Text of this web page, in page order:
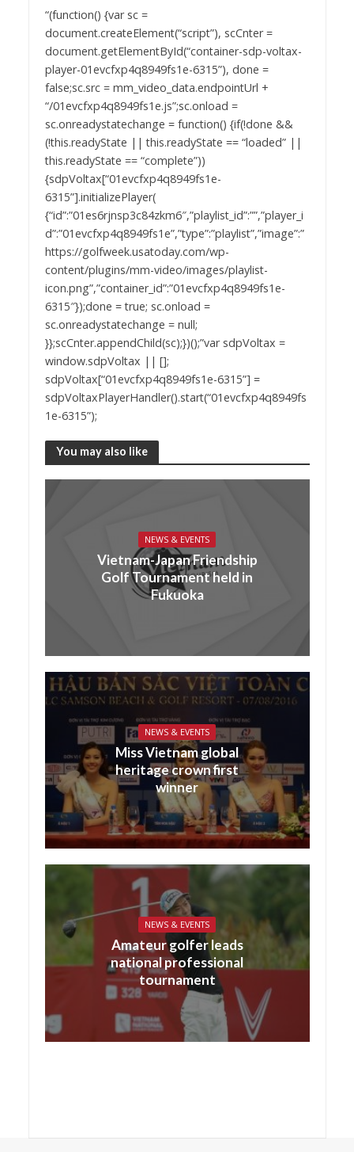
“(function() {var sc =
document.createElement(“script”), scCnter =
document.getElementById(“container-sdp-voltax-
player-01evcfxp4q8949fs1e-6315”), done =
false;sc.src = mm_video_data.endpointUrl +
“/01evcfxp4q8949fs1e.js”;sc.onload =
sc.onreadystatechange = function() {if(!done &&
(!this.readyState || this.readyState == “loaded” ||
this.readyState == “complete”))
{sdpVoltax[“01evcfxp4q8949fs1e-
6315”].initializePlayer(
{“id”:”01es6rjnsp3c84zkm6″,”playlist_id”:””,”player_i
d”:”01evcfxp4q8949fs1e”,”type”:”playlist”,”image”:”
https://golfweek.usatoday.com/wp-
content/plugins/mm-video/images/playlist-
icon.png”,”container_id”:”01evcfxp4q8949fs1e-
6315″});done = true; sc.onload =
sc.onreadystatechange = null;
}};scCnter.appendChild(sc);})();”var sdpVoltax =
window.sdpVoltax || [];
sdpVoltax[“01evcfxp4q8949fs1e-6315”] =
sdpVoltaxPlayerHandler().start(“01evcfxp4q8949fs
1e-6315”);
You may also like
NEWS & EVENTS
Vietnam-Japan Friendship
Golf Tournament held in
Fukuoka
NEWS & EVENTS
Miss Vietnam global
heritage crown first
winner
NEWS & EVENTS
Amateur golfer leads
national professional
tournament